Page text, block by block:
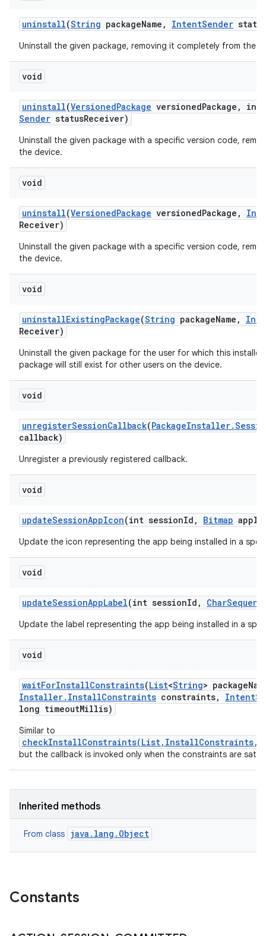
uninstall(String packageName , IntentSender status
Uninstall the given package, removing it completely from the
void
uninstall(VersionedPackage versionedPackage ,
int
Sender statusReceiver)
Uninstall the given package with a specific version code,
the device.
void
uninstall(VersionedPackage versionedPackage ,
Receiver)
Uninstall the given package with a specific version code,
the device.
void
uninstallExistingPackage(String packageName ,
Receiver)
Uninstall the given package for the user for which this
package will still exist for other users on the device.
void
unregisterSessionCallback(PackageInstaller.
callback)
Unregister a previously registered callback.
void
updateSessionAppIcon(int sessionId , Bitmap app
Update the icon representing the app being installed in a
void
updateSessionAppLabel(int sessionId , Char
Update the label representing the app being installed in a
void
waitForInstallConstraints(List<String> package
Installer. InstallConstraints constraints, Intent
long timeoutMillis)
Similar to
but the callback is invoked only when the constraints are
Inherited methods
From class java.lang.Object
Constants